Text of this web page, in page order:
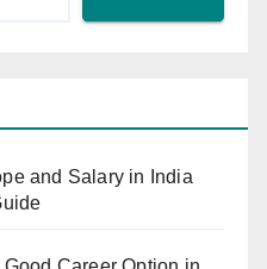
and Salary in India